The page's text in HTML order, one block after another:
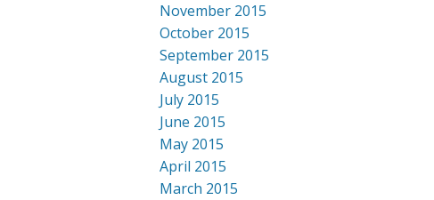
November 2015
October 2015
September 2015
August 2015
July 2015
June 2015
May 2015
April 2015
March 2015